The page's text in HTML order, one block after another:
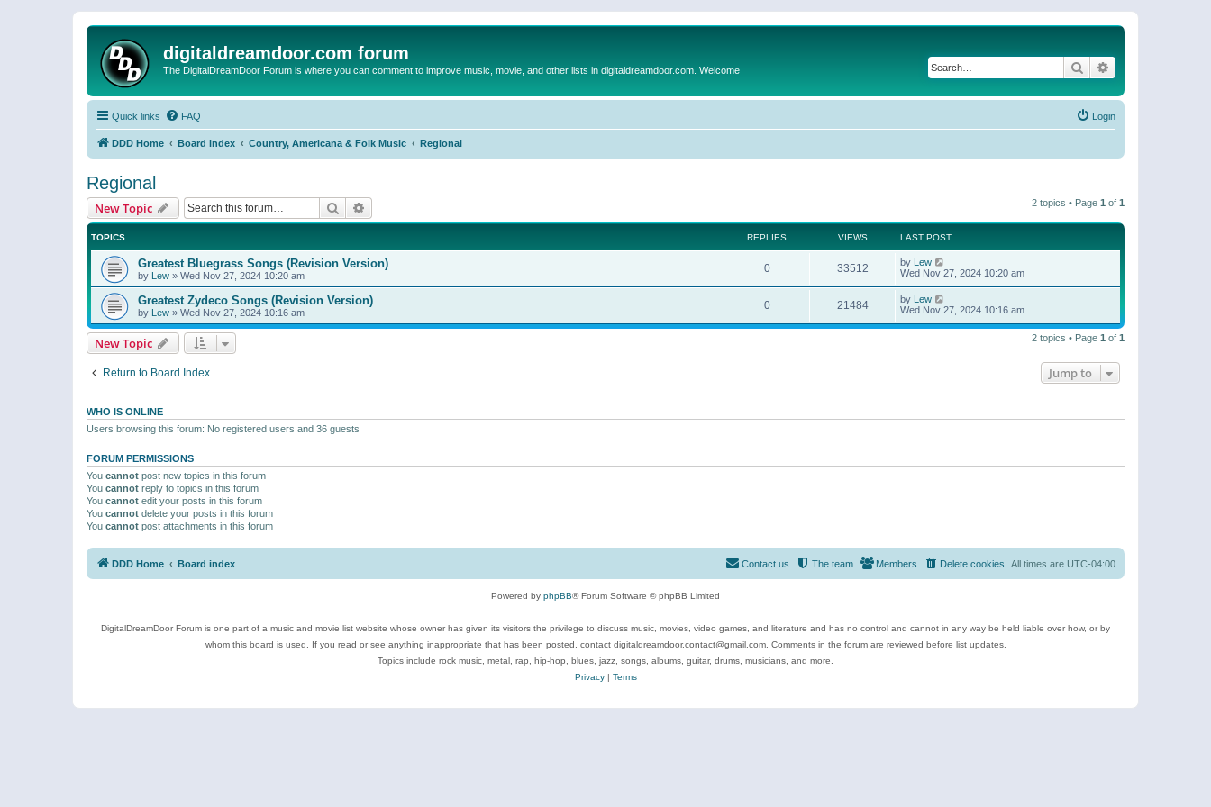
digitaldreamdoor.com forum
The DigitalDreamDoor Forum is where you can comment to improve music, movie, and other lists in digitaldreamdoor.com. Welcome Search
Quick links FAQ Login
DDD Home Board index Country, Americana & Folk Music Regional
Regional
New Topic Search 2 topics • Page 1 of 1
TOPICS REPLIES VIEWS LAST POST
Greatest Bluegrass Songs (Revision Version)
by Lew » Wed Nov 27, 2024 10:20 am
0 33512 by Lew
Wed Nov 27, 2024 10:20 am
Greatest Zydeco Songs (Revision Version)
by Lew » Wed Nov 27, 2024 10:16 am
0 21484 by Lew
Wed Nov 27, 2024 10:16 am
New Topic 2 topics • Page 1 of 1
Return to Board Index Jump to
WHO IS ONLINE
Users browsing this forum: No registered users and 36 guests
FORUM PERMISSIONS
You cannot post new topics in this forum
You cannot reply to topics in this forum
You cannot edit your posts in this forum
You cannot delete your posts in this forum
You cannot post attachments in this forum
DDD Home Board index All times are UTC-04:00
Delete cookies
Members
The team
Contact us
Powered by phpBB® Forum Software © phpBB Limited
DigitalDreamDoor Forum is one part of a music and movie list website whose owner has given its visitors the privilege to discuss music, movies, video games, and literature and has no control and cannot in any way be held liable over how, or by
whom this board is used. If you read or see anything inappropriate that has been posted, contact digitaldreamdoor.contact@gmail.com. Comments in the forum are reviewed before list updates.
Topics include rock music, metal, rap, hip-hop, blues, jazz, songs, albums, guitar, drums, musicians, and more.
Privacy| Terms